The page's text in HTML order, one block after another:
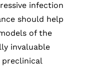
infection
should help
of the
invaluable